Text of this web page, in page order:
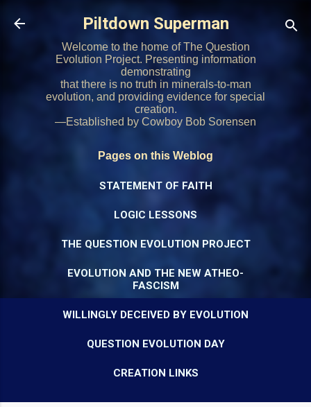
Skip to main content
Piltdown Superman
Welcome to the home of The Question
Evolution Project. Presenting information
demonstrating
that there is no truth in minerals-to-man
evolution, and providing evidence for special
creation.
—Established by Cowboy Bob Sorensen
Pages on this Weblog
STATEMENT OF FAITH
LOGIC LESSONS
THE QUESTION EVOLUTION PROJECT
EVOLUTION AND THE NEW ATHEO-
FASCISM
WILLINGLY DECEIVED BY EVOLUTION
QUESTION EVOLUTION DAY
CREATION LINKS